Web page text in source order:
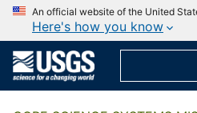
An official website of the United
Here's how you know